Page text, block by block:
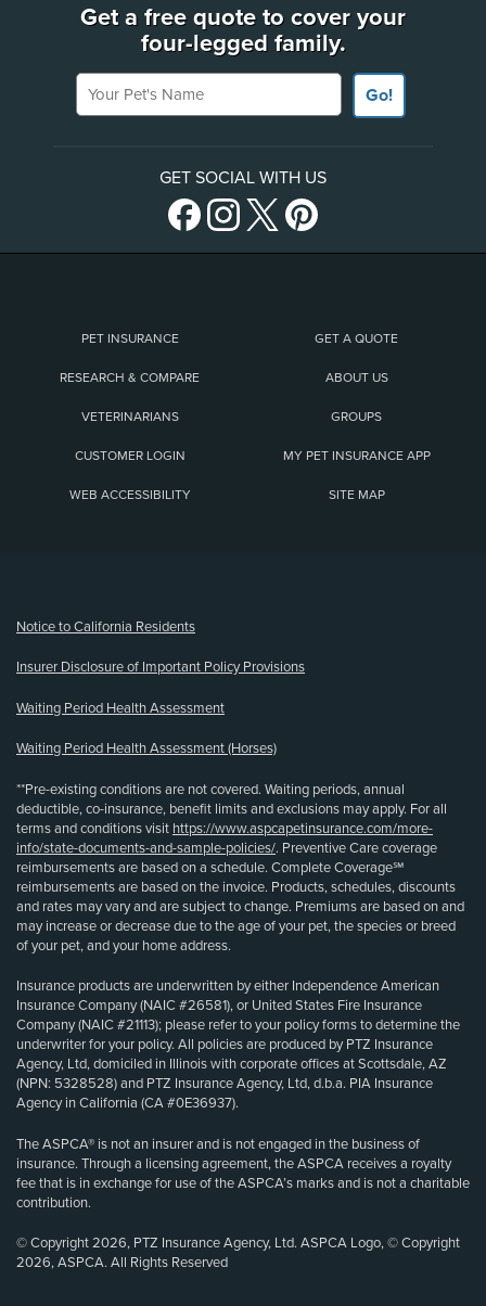
Get a free quote to cover your
four-legged family.
Your Pet's Name
Go!
GET SOCIAL WITH US
PET INSURANCE GET A QUOTE
RESEARCH & COMPARE ABOUT US
VETERINARIANS GROUPS
CUSTOMER LOGIN MY PET INSURANCE APP
WEB ACCESSIBILITY SITE MAP
Notice to California Residents
Insurer Disclosure of Important Policy Provisions
Waiting Period Health Assessment
Waiting Period Health Assessment (Horses)
**Pre-existing conditions are not covered. Waiting periods, annual
deductible, co-insurance, benefit limits and exclusions may apply. For all
terms and conditions visit https://www.aspcapetinsurance.com/more-
info/state-documents-and-sample-policies/. Preventive Care coverage
reimbursements are based on a schedule. Complete Coverage℠
reimbursements are based on the invoice. Products, schedules, discounts
and rates may vary and are subject to change. Premiums are based on and
may increase or decrease due to the age of your pet, the species or breed
of your pet, and your home address.
Insurance products are underwritten by either Independence American
Insurance Company (NAIC #26581), or United States Fire Insurance
Company (NAIC #21113); please refer to your policy forms to determine the
underwriter for your policy. All policies are produced by PTZ Insurance
Agency, Ltd, domiciled in Illinois with corporate offices at Scottsdale, AZ
(NPN: 5328528) and PTZ Insurance Agency, Ltd, d.b.a. PIA Insurance
Agency in California (CA #0E36937).
The ASPCA® is not an insurer and is not engaged in the business of
insurance. Through a licensing agreement, the ASPCA receives a royalty
fee that is in exchange for use of the ASPCA’s marks and is not a charitable
contribution.
© Copyright 2026, PTZ Insurance Agency, Ltd. ASPCA Logo, © Copyright
2026, ASPCA. All Rights Reserved